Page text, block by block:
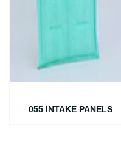
055 INTAKE PANELS